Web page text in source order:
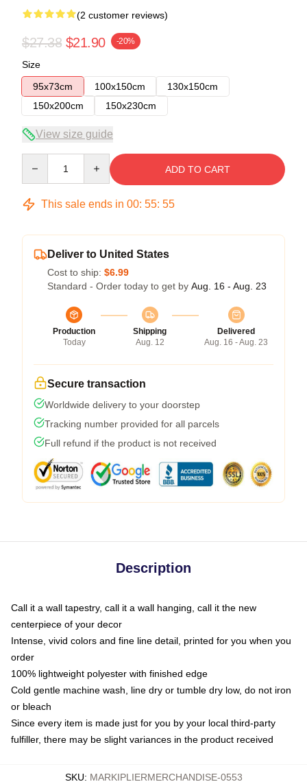
(2 customer reviews)
$27.38 $21.90 -20%
Size
95x73cm
100x150cm
130x150cm
150x200cm
150x230cm
View size guide
ADD TO CART
This sale ends in 00: 55: 54
Deliver to United States
Cost to ship: $6.99
Standard - Order today to get by Aug. 16 - Aug. 23
Production
Today
Shipping
Aug. 12
Delivered
Aug. 16 - Aug. 23
Secure transaction
Worldwide delivery to your doorstep
Tracking number provided for all parcels
Full refund if the product is not received
Description
Call it a wall tapestry, call it a wall hanging, call it the new
centerpiece of your decor
Intense, vivid colors and fine line detail, printed for you when you
order
100% lightweight polyester with finished edge
Cold gentle machine wash, line dry or tumble dry low, do not iron
or bleach
Since every item is made just for you by your local third-party
fulfiller, there may be slight variances in the product received
SKU: MARKIPLIERMERCHANDISE-0553